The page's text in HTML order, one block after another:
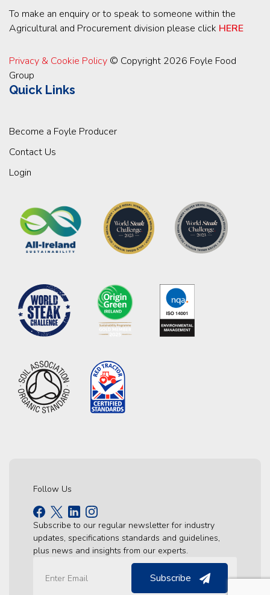
To make an enquiry or to speak to someone within the
Agricultural and Procurement division please click HERE
Privacy & Cookie Policy © Copyright 2026 Foyle Food
Group
Quick Links
Become a Foyle Producer
Contact Us
Login
Follow Us
Subscribe to our regular newsletter for industry
updates, specifications standards and guidelines,
plus news and insights from our experts.